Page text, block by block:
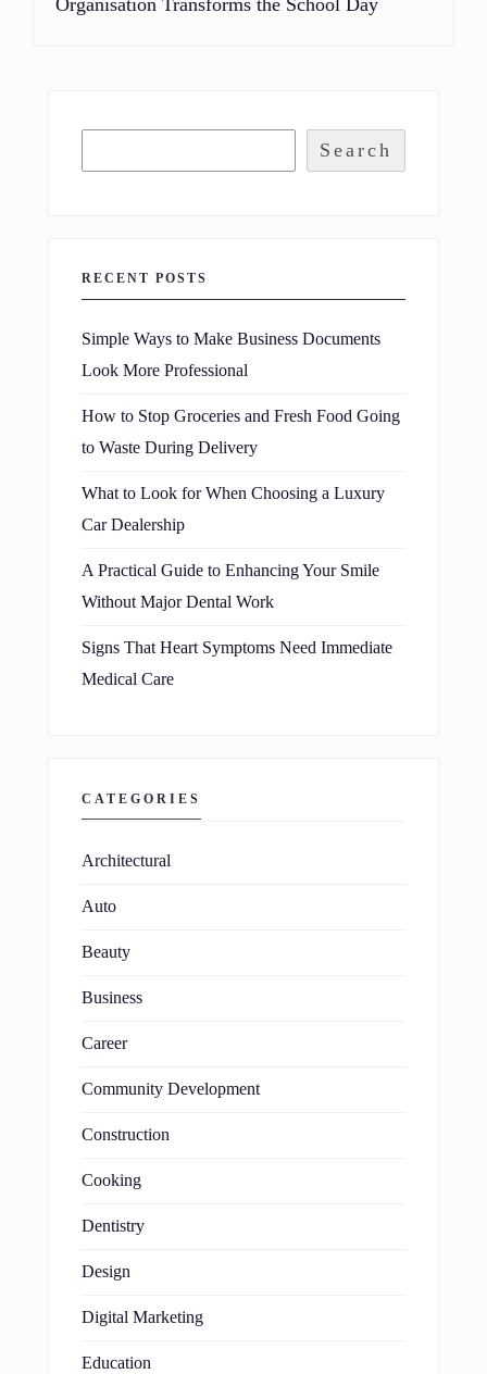
Search
RECENT POSTS
Simple Ways to Make Business Documents
Look More Professional
How to Stop Groceries and Fresh Food Going
to Waste During Delivery
What to Look for When Choosing a Luxury
Car Dealership
A Practical Guide to Enhancing Your Smile
Without Major Dental Work
Signs That Heart Symptoms Need Immediate
Medical Care
CATEGORIES
Architectural
Auto
Beauty
Business
Career
Community Development
Construction
Cooking
Dentistry
Design
Digital Marketing
Education